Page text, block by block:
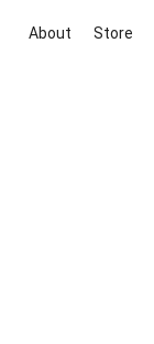
About Store